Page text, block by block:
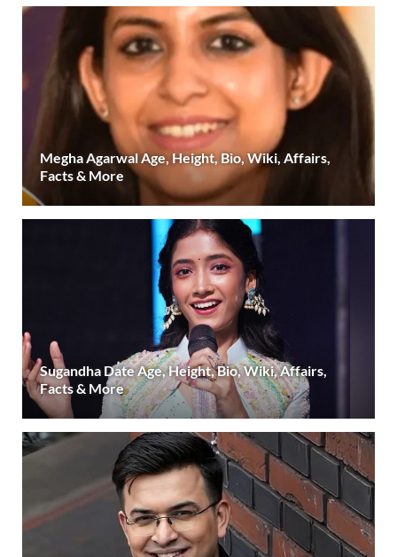
Megha Agarwal Age, Height, Bio, Wiki, Affairs,
Facts & More
Sugandha Date Age, Height, Bio, Wiki, Affairs,
Facts & More